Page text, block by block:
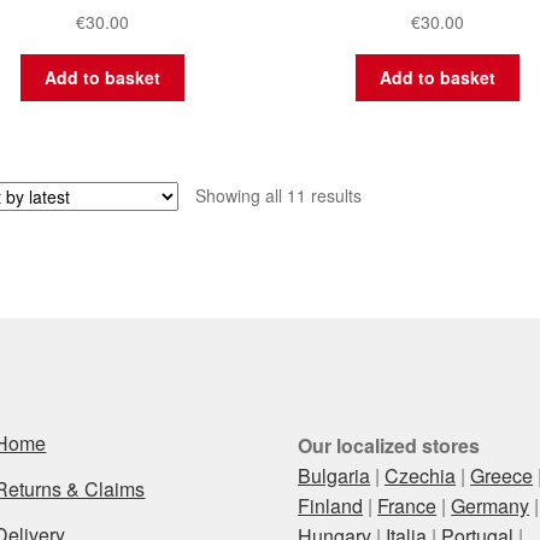
€30.00
Add to basket
€30.00
Add to basket
Showing all 11 resultsSorted
& Claims
Our localized stores
Bulgaria |Czechia |Greece
Finland | France |Germany |